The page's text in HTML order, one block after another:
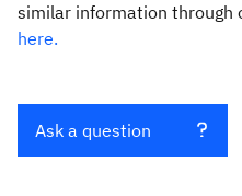
similar information through
here.
Ask a question